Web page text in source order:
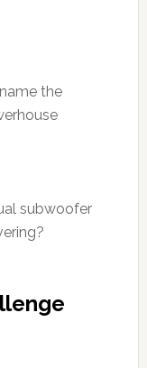
the
subwoofer